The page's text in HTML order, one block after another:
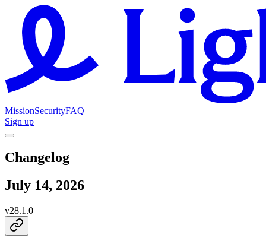
MissionSecurityFAQ
Sign up
Changelog
July 14, 2026
v28.1.0